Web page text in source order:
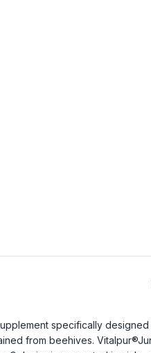
specifically
from beehives.